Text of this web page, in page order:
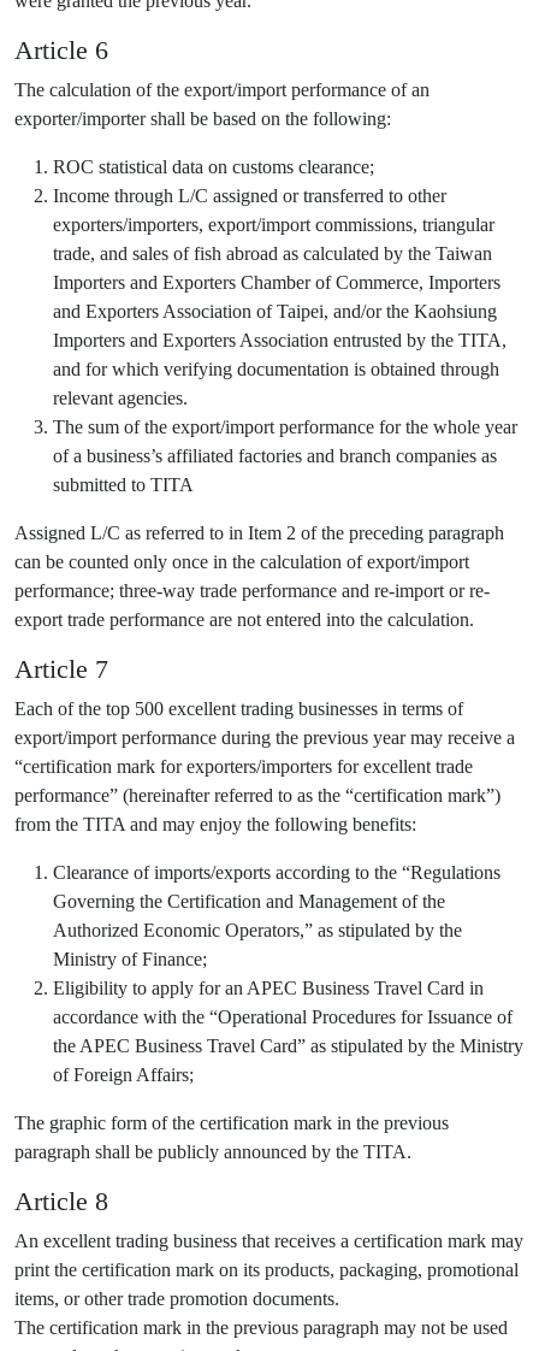
Article 6
The calculation of the export/import performance of an
exporter/importer shall be based on the following:
ROC statistical data on customs clearance;
Income through L/C assigned or transferred to other
exporters/importers, export/import commissions, triangular
trade, and sales of fish abroad as calculated by the Taiwan
Importers and Exporters Chamber of Commerce, Importers
and Exporters Association of Taipei, and/or the Kaohsiung
Importers and Exporters Association entrusted by the TITA,
and for which verifying documentation is obtained through
relevant agencies.
The sum of the export/import performance for the whole year
of a business’s affiliated factories and branch companies as
submitted to TITA
Assigned L/C as referred to in Item 2 of the preceding paragraph
can be counted only once in the calculation of export/import
performance; three-way trade performance and re-import or re-
export trade performance are not entered into the calculation.
Article 7
Each of the top 500 excellent trading businesses in terms of
export/import performance during the previous year may receive a
“certification mark for exporters/importers for excellent trade
performance” (hereinafter referred to as the “certification mark”)
from the TITA and may enjoy the following benefits:
Clearance of imports/exports according to the “Regulations
Governing the Certification and Management of the
Authorized Economic Operators,” as stipulated by the
Ministry of Finance;
Eligibility to apply for an APEC Business Travel Card in
accordance with the “Operational Procedures for Issuance of
the APEC Business Travel Card” as stipulated by the Ministry
of Foreign Affairs;
The graphic form of the certification mark in the previous
paragraph shall be publicly announced by the TITA.
Article 8
An excellent trading business that receives a certification mark may
print the certification mark on its products, packaging, promotional
items, or other trade promotion documents.
The certification mark in the previous paragraph may not be used